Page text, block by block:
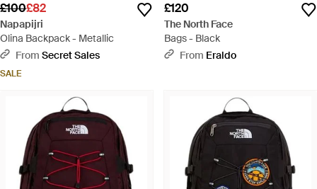
£100£82
Napapijri
Olina Backpack - Metallic
From Secret Sales
SALE
£120
The North Face
Bags - Black
From Eraldo